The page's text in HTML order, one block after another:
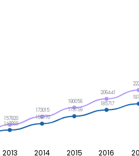
2013 2014 2015 2016
157820
173015
190056
206441
147869
159770
173759
185717